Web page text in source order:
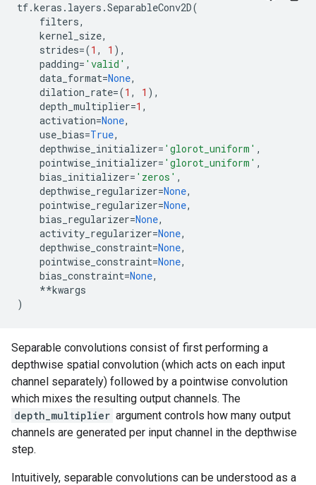
tf.keras . layers .SeparableConv2D(
filters,
kernel_size,
strides=(1 , 1 ),
padding= 'valid' ,
data_format=None,
dilation_rate=(1 , 1 ),
depth_multiplier=1 ,
activation=None,
use_bias=True,
depthwise_initializer= 'glorot_uniform' ,
pointwise_initializer= 'glorot_uniform' ,
bias_initializer= 'zeros' ,
depthwise_regularizer=None,
pointwise_regularizer=None,
bias_regularizer=None,
activity_regularizer=None,
depthwise_constraint=None,
pointwise_constraint=None,
bias_constraint=None,
**kwargs
)
Separable convolutions consist of first performing a
depthwise spatial convolution (which acts on each input
channel separately) followed by a pointwise convolution
which mixes the resulting output channels. The
depth_multiplier argument controls how many output
channels are generated per input channel in the depthwise
step.
Intuitively, separable convolutions can be understood as a